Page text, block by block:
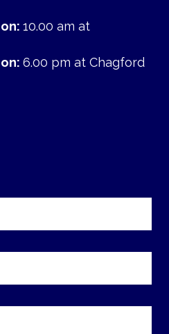
10.00 am at
6.00 pm at Chagford